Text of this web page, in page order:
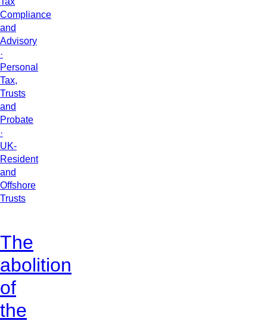
Compliance
and
Advisory
·
Personal
Tax,
Trusts
and
Probate
·
UK-
Resident
and
Offshore
Trusts
The
abolition
of
the